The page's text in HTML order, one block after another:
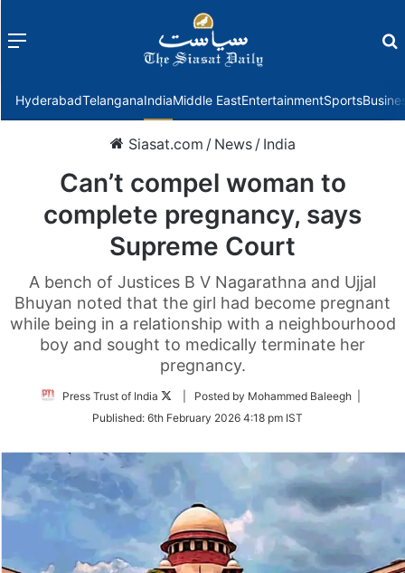
Menu
HyderabadTelanganaIndiaMiddle EastEntertainmentSports
Siasat.com / News / India
Can’t compel woman to
complete pregnancy, says
Supreme Court
A bench of Justices B V Nagarathna and Ujjal
Bhuyan noted that the girl had become pregnant
while being in a relationship with a neighbourhood
boy and sought to medically terminate her
pregnancy.
Press Trust of India
Follow
Twitter
| Posted by Mohammed Baleegh |
Published: 6th February 2026 4:18 pm IST